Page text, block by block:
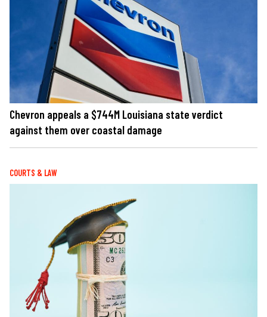
Chevron appeals a $744M Louisiana state verdict
against them over coastal damage
COURTS & LAW